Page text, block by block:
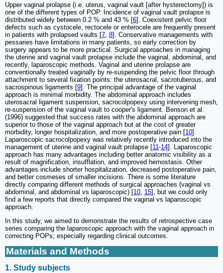
Upper vaginal prolapse (i.e. uterus, vaginal vault [after hysterectomy]) is
one of the different types of POP. Incidence of vaginal vault prolapse is
distributed widely between 0.2 % and 43 % [6]. Coexistent pelvic floor
defects such as cystocele, rectocele or enterocele are frequently present
in patients with prolapsed vaults [7 8]. Conservative managements with
pessaries have limitations in many patients, so early correction by
surgery appears to be more practical. Surgical approaches in managing
the uterine and vaginal vault prolapse include the vaginal, abdominal, and
recently, laparoscopic methods. Vaginal and uterine prolapse are
conventionally treated vaginally by re-suspending the pelvic floor through
attachment to several fixation points: the uterosacral, sacrotuberous, and
sacrospinous ligaments [9]. The principal advantage of the vaginal
approach is minimal morbidity. The abdominal approach includes
uterosacral ligament suspension, sacrocolpopexy using intervening mesh,
re-suspension of the vaginal vault to cooper's ligament. Benson et al.
(1996) suggested that success rates with the abdominal approach are
superior to those of the vaginal approach but at the cost of greater
morbidity, longer hospitalization, and more postoperative pain [10].
Laparoscopic sacrocolpopexy was relatively recently introduced into the
management of uterine and vaginal vault prolapse [11 -14]. Laparoscopic
approach has many advantages including better anatomic visibility as a
result of magnification, insufflation, and improved hemostasis. Other
advantages include shorter hospitalization, decreased postoperative pain,
and better cosmeses of smaller incisions. There is some literature
directly comparing different methods of surgical approaches (vaginal vs
abdominal, and abdominal vs laparoscopic) [10 15], but we could only
find a few reports that directly compared the vaginal vs laparoscopic
approach.
In this study, we aimed to demonstrate the results of retrospective case
series comparing the laparoscopic approach with the vaginal approach in
correcting POPs; especially regarding clinical outcomes.
Materials and Methods
1. Study subjects